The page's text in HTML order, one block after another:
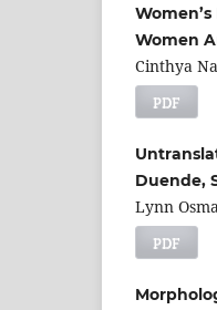
Women
Cinthya
PDF
Duende,
Lynn
PDF